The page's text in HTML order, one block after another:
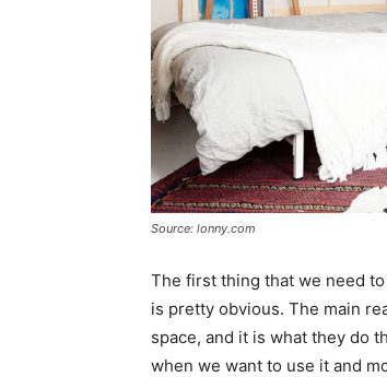
Source: lonny.com
The first thing that we need
is pretty obvious. The main
space, and it is what they do
when we want to use it and